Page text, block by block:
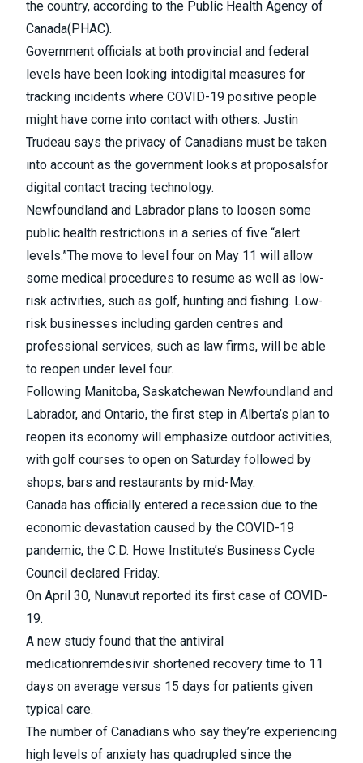
the country, according to the Public Health Agency of
Canada(PHAC).
Government officials at both provincial and federal
levels have been looking intodigital measures for
tracking incidents where COVID-19 positive people
might have come into contact with others. Justin
Trudeau says the privacy of Canadians must be taken
into account as the government looks at proposalsfor
digital contact tracing technology.
Newfoundland and Labrador plans to loosen some
public health restrictions in a series of five “alert
levels.”The move to level four on May 11 will allow
some medical procedures to resume as well as low-
risk activities, such as golf, hunting and fishing. Low-
risk businesses including garden centres and
professional services, such as law firms, will be able
to reopen under level four.
Following Manitoba, Saskatchewan Newfoundland and
Labrador, and Ontario, the first step in Alberta’s plan to
reopen its economy will emphasize outdoor activities,
with golf courses to open on Saturday followed by
shops, bars and restaurants by mid-May.
Canada has officially entered a recession due to the
economic devastation caused by the COVID-19
pandemic, the C.D. Howe Institute’s Business Cycle
Council declared Friday.
On April 30, Nunavut reported its first case of COVID-
19.
A new study found that the antiviral
medicationremdesivir shortened recovery time to 11
days on average versus 15 days for patients given
typical care.
The number of Canadians who say they’re experiencing
high levels of anxiety has quadrupled since the